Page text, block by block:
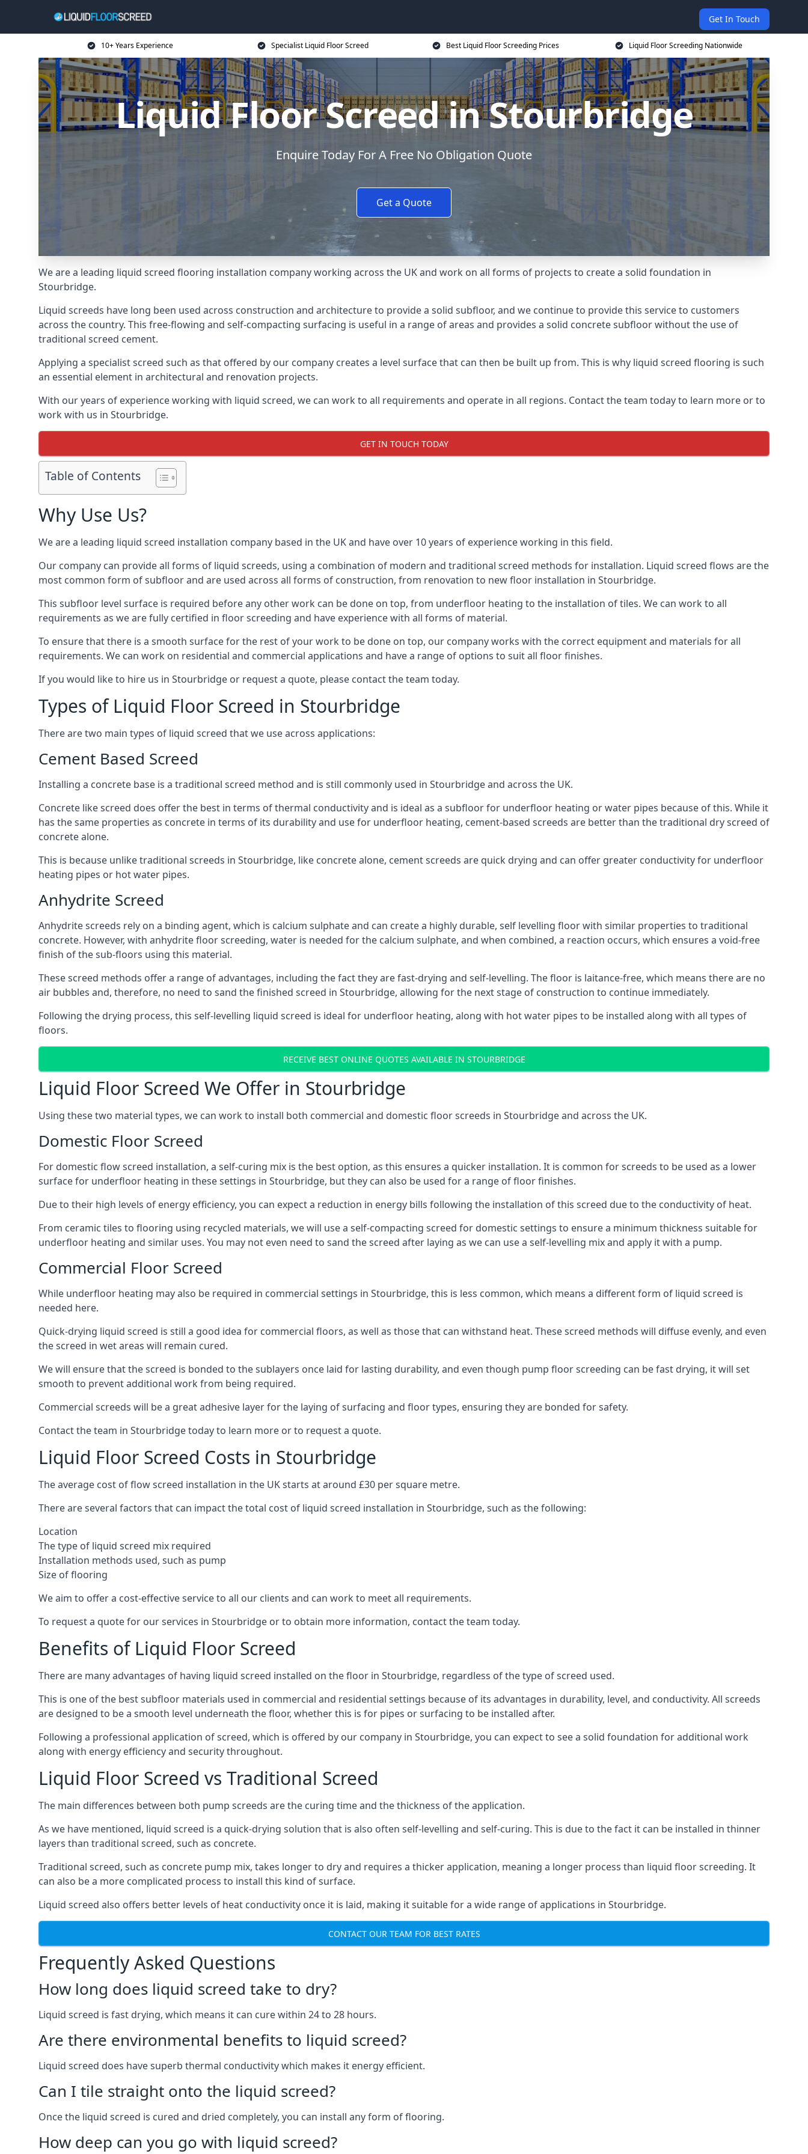
Get In Touch
10+ Years Experience Specialist Liquid Floor Screed Best Liquid Floor Screeding Prices Liquid Floor Screeding Nationwide
Liquid Floor Screed in Stourbridge
Enquire Today For A Free No Obligation Quote
Get a Quote
We are a leading liquid screed flooring installation company working across the UK and work on all forms of projects to create a solid foundation in
Stourbridge.
Liquid screeds have long been used across construction and architecture to provide a solid subfloor, and we continue to provide this service to customers
across the country. This free-flowing and self-compacting surfacing is useful in a range of areas and provides a solid concrete subfloor without the use of
traditional screed cement.
Applying a specialist screed such as that offered by our company creates a level surface that can then be built up from. This is why liquid screed flooring is such
an essential element in architectural and renovation projects.
With our years of experience working with liquid screed, we can work to all requirements and operate in all regions. Contact the team today to learn more or to
work with us in Stourbridge.
GET IN TOUCH TODAY
Table of Contents
Why Use Us?
We are a leading liquid screed installation company based in the UK and have over 10 years of experience working in this field.
Our company can provide all forms of liquid screeds, using a combination of modern and traditional screed methods for installation. Liquid screed flows are the
most common form of subfloor and are used across all forms of construction, from renovation to new floor installation in Stourbridge.
This subfloor level surface is required before any other work can be done on top, from underfloor heating to the installation of tiles. We can work to all
requirements as we are fully certified in floor screeding and have experience with all forms of material.
To ensure that there is a smooth surface for the rest of your work to be done on top, our company works with the correct equipment and materials for all
requirements. We can work on residential and commercial applications and have a range of options to suit all floor finishes.
If you would like to hire us in Stourbridge or request a quote, please contact the team today.
Types of Liquid Floor Screed in Stourbridge
There are two main types of liquid screed that we use across applications:
Cement Based Screed
Installing a concrete base is a traditional screed method and is still commonly used in Stourbridge and across the UK.
Concrete like screed does offer the best in terms of thermal conductivity and is ideal as a subfloor for underfloor heating or water pipes because of this. While it
has the same properties as concrete in terms of its durability and use for underfloor heating, cement-based screeds are better than the traditional dry screed of
concrete alone.
This is because unlike traditional screeds in Stourbridge, like concrete alone, cement screeds are quick drying and can offer greater conductivity for underfloor
heating pipes or hot water pipes.
Anhydrite Screed
Anhydrite screeds rely on a binding agent, which is calcium sulphate and can create a highly durable, self levelling floor with similar properties to traditional
concrete. However, with anhydrite floor screeding, water is needed for the calcium sulphate, and when combined, a reaction occurs, which ensures a void-free
finish of the sub-floors using this material.
These screed methods offer a range of advantages, including the fact they are fast-drying and self-levelling. The floor is laitance-free, which means there are no
air bubbles and, therefore, no need to sand the finished screed in Stourbridge, allowing for the next stage of construction to continue immediately.
Following the drying process, this self-levelling liquid screed is ideal for underfloor heating, along with hot water pipes to be installed along with all types of
floors.
RECEIVE BEST ONLINE QUOTES AVAILABLE IN STOURBRIDGE
Liquid Floor Screed We Offer in Stourbridge
Using these two material types, we can work to install both commercial and domestic floor screeds in Stourbridge and across the UK.
Domestic Floor Screed
For domestic flow screed installation, a self-curing mix is the best option, as this ensures a quicker installation. It is common for screeds to be used as a lower
surface for underfloor heating in these settings in Stourbridge, but they can also be used for a range of floor finishes.
Due to their high levels of energy efficiency, you can expect a reduction in energy bills following the installation of this screed due to the conductivity of heat.
From ceramic tiles to flooring using recycled materials, we will use a self-compacting screed for domestic settings to ensure a minimum thickness suitable for
underfloor heating and similar uses. You may not even need to sand the screed after laying as we can use a self-levelling mix and apply it with a pump.
Commercial Floor Screed
While underfloor heating may also be required in commercial settings in Stourbridge, this is less common, which means a different form of liquid screed is
needed here.
Quick-drying liquid screed is still a good idea for commercial floors, as well as those that can withstand heat. These screed methods will diffuse evenly, and even
the screed in wet areas will remain cured.
We will ensure that the screed is bonded to the sublayers once laid for lasting durability, and even though pump floor screeding can be fast drying, it will set
smooth to prevent additional work from being required.
Commercial screeds will be a great adhesive layer for the laying of surfacing and floor types, ensuring they are bonded for safety.
Contact the team in Stourbridge today to learn more or to request a quote.
Liquid Floor Screed Costs in Stourbridge
The average cost of flow screed installation in the UK starts at around £30 per square metre.
There are several factors that can impact the total cost of liquid screed installation in Stourbridge, such as the following:
Location
The type of liquid screed mix required
Installation methods used, such as pump
Size of flooring
We aim to offer a cost-effective service to all our clients and can work to meet all requirements.
To request a quote for our services in Stourbridge or to obtain more information, contact the team today.
Benefits of Liquid Floor Screed
There are many advantages of having liquid screed installed on the floor in Stourbridge, regardless of the type of screed used.
This is one of the best subfloor materials used in commercial and residential settings because of its advantages in durability, level, and conductivity. All screeds
are designed to be a smooth level underneath the floor, whether this is for pipes or surfacing to be installed after.
Following a professional application of screed, which is offered by our company in Stourbridge, you can expect to see a solid foundation for additional work
along with energy efficiency and security throughout.
Liquid Floor Screed vs Traditional Screed
The main differences between both pump screeds are the curing time and the thickness of the application.
As we have mentioned, liquid screed is a quick-drying solution that is also often self-levelling and self-curing. This is due to the fact it can be installed in thinner
layers than traditional screed, such as concrete.
Traditional screed, such as concrete pump mix, takes longer to dry and requires a thicker application, meaning a longer process than liquid floor screeding. It
can also be a more complicated process to install this kind of surface.
Liquid screed also offers better levels of heat conductivity once it is laid, making it suitable for a wide range of applications in Stourbridge.
CONTACT OUR TEAM FOR BEST RATES
Frequently Asked Questions
How long does liquid screed take to dry?
Liquid screed is fast drying, which means it can cure within 24 to 28 hours.
Are there environmental benefits to liquid screed?
Liquid screed does have superb thermal conductivity which makes it energy efficient.
Can I tile straight onto the liquid screed?
Once the liquid screed is cured and dried completely, you can install any form of flooring.
How deep can you go with liquid screed?